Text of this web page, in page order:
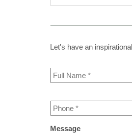
contrast with a dark-toned
Let's have an
Full
Name *
Message